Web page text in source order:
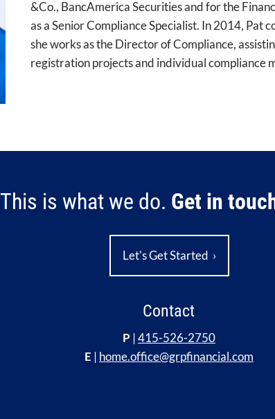
&Co., BancAmerica Securities and for the
as a Senior Compliance Specialist. In 2014,
she works as the Director of Compliance,
registration projects and individual compliance
This is what we do. Get in
Let's Get Started ›
Contact
P |415-526-2750
E | home.office@grpfinancial.com